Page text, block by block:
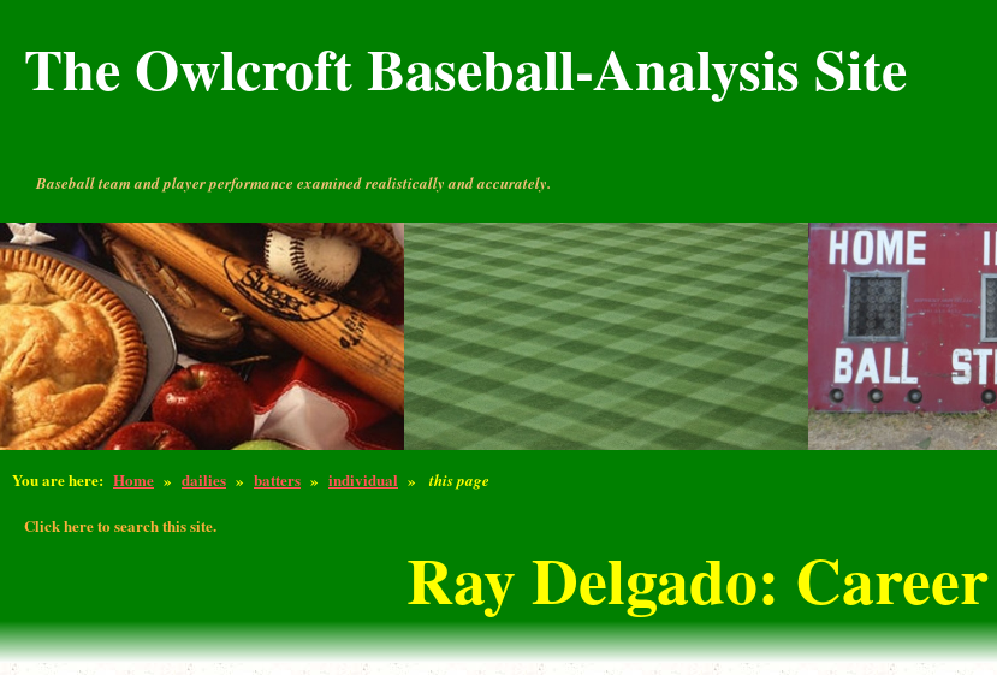
The Owlcroft Baseball-Analysis Site
Baseball team and player performance examined realistically and accurately.
You are here: Home » dailies » batters » individual » this page
Click here to search this site.
Ray Delgado: